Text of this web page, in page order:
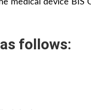
medical device BIS
follows: